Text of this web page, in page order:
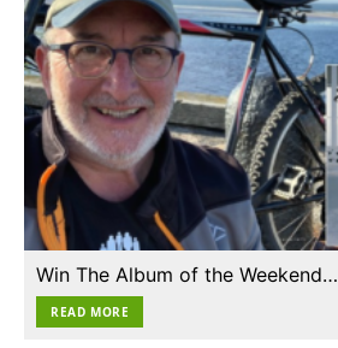
Win The Album of the Weekend…
READ MORE